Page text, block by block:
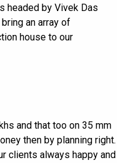
headed by Vivek Das
an array of
house to our
and that too on 35 mm
then by planning right.
clients always happy and